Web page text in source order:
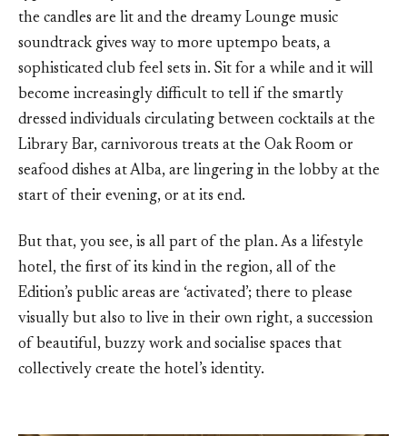
the candles are lit and the dreamy Lounge music
soundtrack gives way to more uptempo beats, a
sophisticated club feel sets in. Sit for a while and it will
become increasingly difficult to tell if the smartly
dressed individuals circulating between cocktails at the
Library Bar, carnivorous treats at the Oak Room or
seafood dishes at Alba, are lingering in the lobby at the
start of their evening, or at its end.
But that, you see, is all part of the plan. As a lifestyle
hotel, the first of its kind in the region, all of the
Edition’s public areas are ‘activated’; there to please
visually but also to live in their own right, a succession
of beautiful, buzzy work and socialise spaces that
collectively create the hotel’s identity.